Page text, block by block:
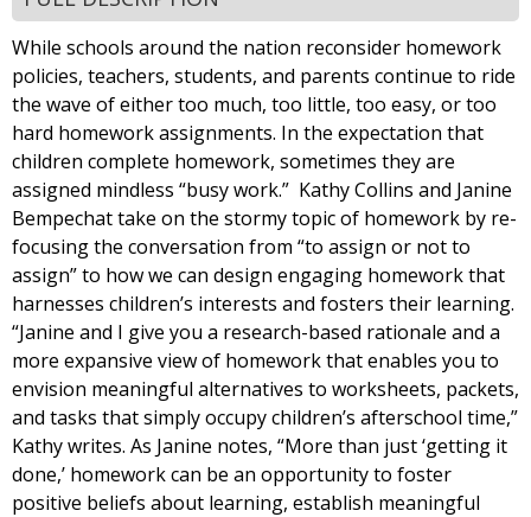
While schools around the nation reconsider homework
policies, teachers, students, and parents continue to ride
the wave of either too much, too little, too easy, or too
hard homework assignments. In the expectation that
children complete homework, sometimes they are
assigned mindless “busy work.” Kathy Collins and Janine
Bempechat take on the stormy topic of homework by re-
focusing the conversation from “to assign or not to
assign” to how we can design engaging homework that
harnesses children’s interests and fosters their learning.
“Janine and I give you a research-based rationale and a
more expansive view of homework that enables you to
envision meaningful alternatives to worksheets, packets,
and tasks that simply occupy children’s afterschool time,”
Kathy writes. As Janine notes, “More than just ‘getting it
done,’ homework can be an opportunity to foster
positive beliefs about learning, establish meaningful